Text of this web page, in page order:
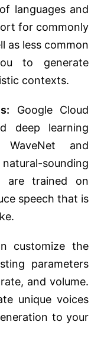
languages and
for commonly
as less common
to generate
contexts.
Google Cloud
deep learning
WaveNet and
sounding
are trained on
speech that is
customize the
parameters
and volume.
unique voices
to your